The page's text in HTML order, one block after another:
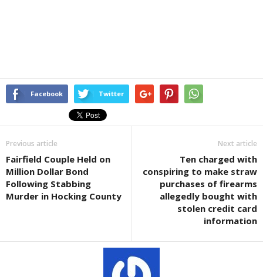
Facebook Twitter
Previous article
Fairfield Couple Held on
Million Dollar Bond
Following Stabbing
Murder in Hocking County
Next article
Ten charged with
conspiring to make straw
purchases of firearms
allegedly bought with
stolen credit card
information